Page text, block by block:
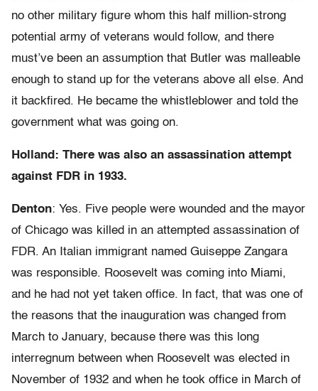
no other military figure whom this half million-strong
potential army of veterans would follow, and there
must’ve been an assumption that Butler was malleable
enough to stand up for the veterans above all else. And
it backfired. He became the whistleblower and told the
government what was going on.
Holland: There was also an assassination attempt
against FDR in 1933.
Denton: Yes. Five people were wounded and the mayor
of Chicago was killed in an attempted assassination of
FDR. An Italian immigrant named Guiseppe Zangara
was responsible. Roosevelt was coming into Miami,
and he had not yet taken office. In fact, that was one of
the reasons that the inauguration was changed from
March to January, because there was this long
interregnum between when Roosevelt was elected in
November of 1932 and when he took office in March of